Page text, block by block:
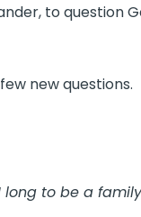
to question
new questions.
long to be a